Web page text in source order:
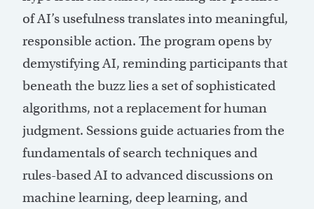
of AI’s usefulness translates into meaningful,
responsible action. The program opens by
demystifying AI, reminding participants that
beneath the buzz lies a set of sophisticated
algorithms, not a replacement for human
judgment. Sessions guide actuaries from the
fundamentals of search techniques and
rules-based AI to advanced discussions on
machine learning, deep learning, and